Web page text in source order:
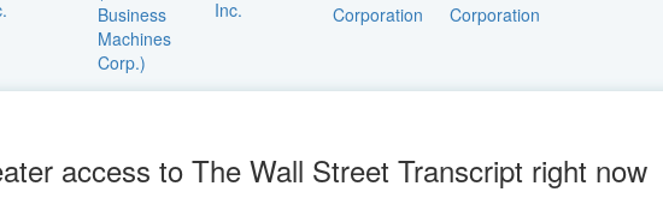
access to The Wall Street Transcript right now